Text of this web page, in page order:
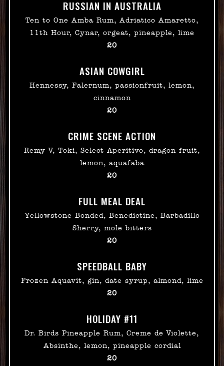
RUSSIAN IN AUSTRALIA
Ten to One Amba Rum, Adriatico Amaretto,
11th Hour, Cynar, orgeat, pineapple, lime
$
20
ASIAN COWGIRL
Hennessy, Falernum, passionfruit, lemon,
cinnamon
$
20
CRIME SCENE ACTION
Remy V, Toki, Select Aperitivo, dragon fruit,
lemon, aquafaba
$
20
FULL MEAL DEAL
Yellowstone Bonded, Benedictine, Barbadillo
Sherry, mole bitters
$
20
SPEEDBALL BABY
Frozen Aquavit, gin, date syrup, almond, lime
$
20
HOLIDAY #11
Dr. Birds Pineapple Rum, Creme de Violette,
Absinthe, lemon, pineapple cordial
$
20